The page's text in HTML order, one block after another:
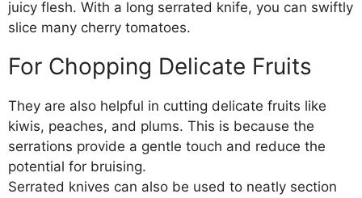
juicy flesh. With a long serrated knife, you can swiftly
slice many cherry tomatoes.
For Chopping Delicate Fruits
They are also helpful in cutting delicate fruits like
kiwis, peaches, and plums. This is because the
serrations provide a gentle touch and reduce the
potential for bruising.
Serrated knives can also be used to neatly section